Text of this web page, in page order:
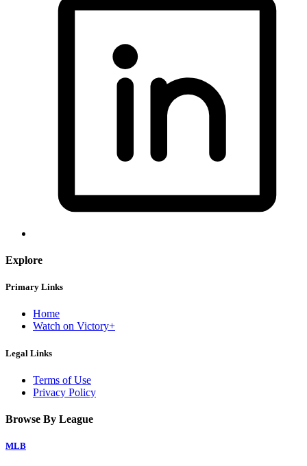
Explore
Primary Links
Home
Watch on Victory+
Legal Links
Terms of Use
Privacy Policy
Browse By League
MLB